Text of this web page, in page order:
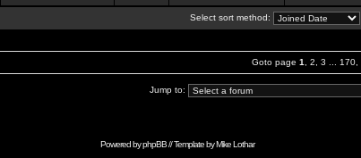
Select sort method:
Goto page 1 2 3 170
Jump to:
Powered byphpBB// Template byMike Lothar